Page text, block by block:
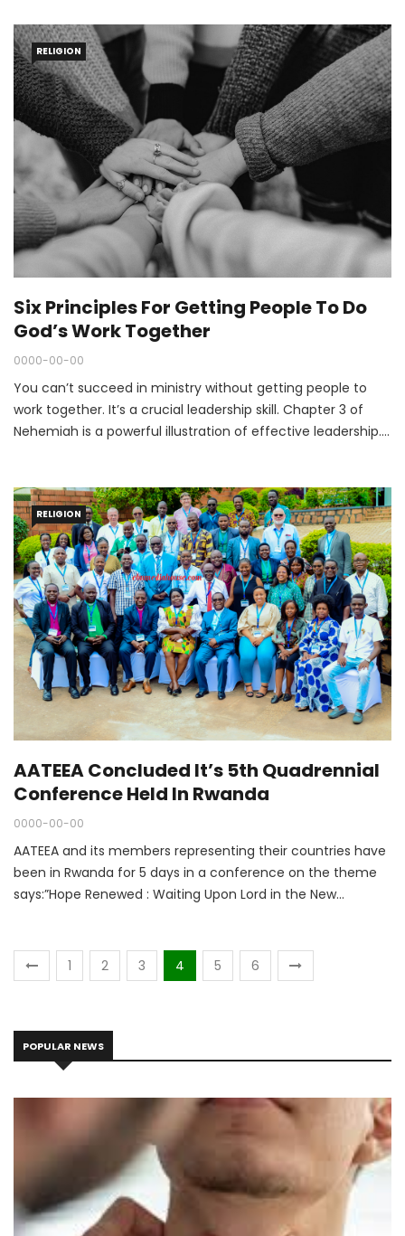
RELIGION
Six Principles For Getting People To Do
God’s Work Together
0000-00-00
You can’t succeed in ministry without getting people to
work together. It’s a crucial leadership skill. Chapter 3 of
Nehemiah is a powerful illustration of effective leadership.
team to finish his goal.
RELIGION
AATEEA Concluded It’s 5th Quadrennial
Conference Held In Rwanda
0000-00-00
AATEEA and its members representing their countries have
been in Rwanda for 5 days in a conference on the theme
says:”Hope Renewed : Waiting Upon Lord in the New
1 2 3 4 5 6
POPULAR NEWS